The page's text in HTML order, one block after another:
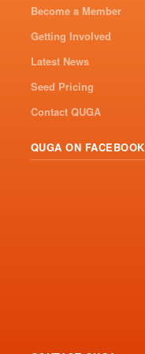
Become a Member
Getting Involved
Latest News
Seed Pricing
Contact QUGA
QUGA ON FACEBOOK